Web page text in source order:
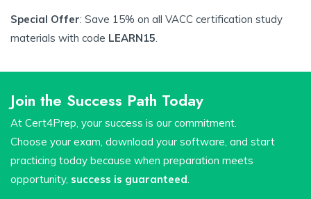
Special Offer: Save 15% on all VACC certification study
materials with code LEARN15.
Join the Success Path Today
At Cert4Prep, your success is our commitment.
Choose your exam, download your software, and start
practicing today because when preparation meets
opportunity, success is guaranteed.